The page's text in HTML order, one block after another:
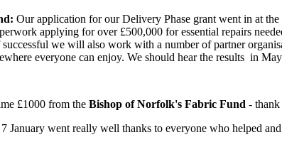
Our application for our Delivery Phase grant went in at
applying for over £500,000 for essential repairs
we will also work with a number of partner
everyone can enjoy. We should hear the results in
£1000 from the Bishop of Norfolk's Fabric Fund -
January went really well thanks to everyone who helped